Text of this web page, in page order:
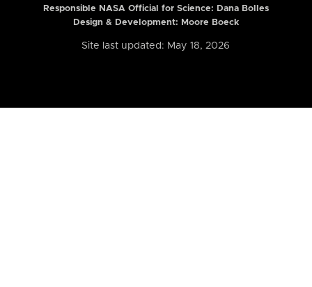
Responsible NASA Official for Science: Dana Bolles
Design & Development: Moore Boeck
Site last updated: May 18, 2026